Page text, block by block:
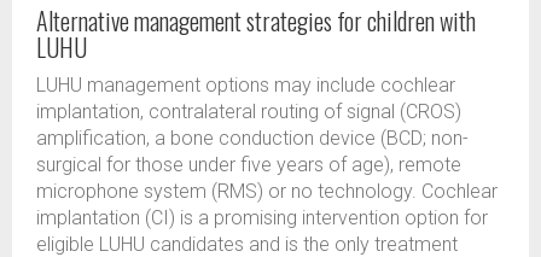
Alternative management strategies for children with
LUHU
LUHU management options may include cochlear
implantation, contralateral routing of signal (CROS)
amplification, a bone conduction device (BCD; non-
surgical for those under five years of age), remote
microphone system (RMS) or no technology. Cochlear
implantation (CI) is a promising intervention option for
eligible LUHU candidates and is the only treatment